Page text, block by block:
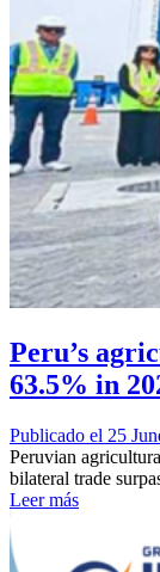
Peru’s
63.5% in
Publicado el 25
Peruvian
bilateral trade
Leer más